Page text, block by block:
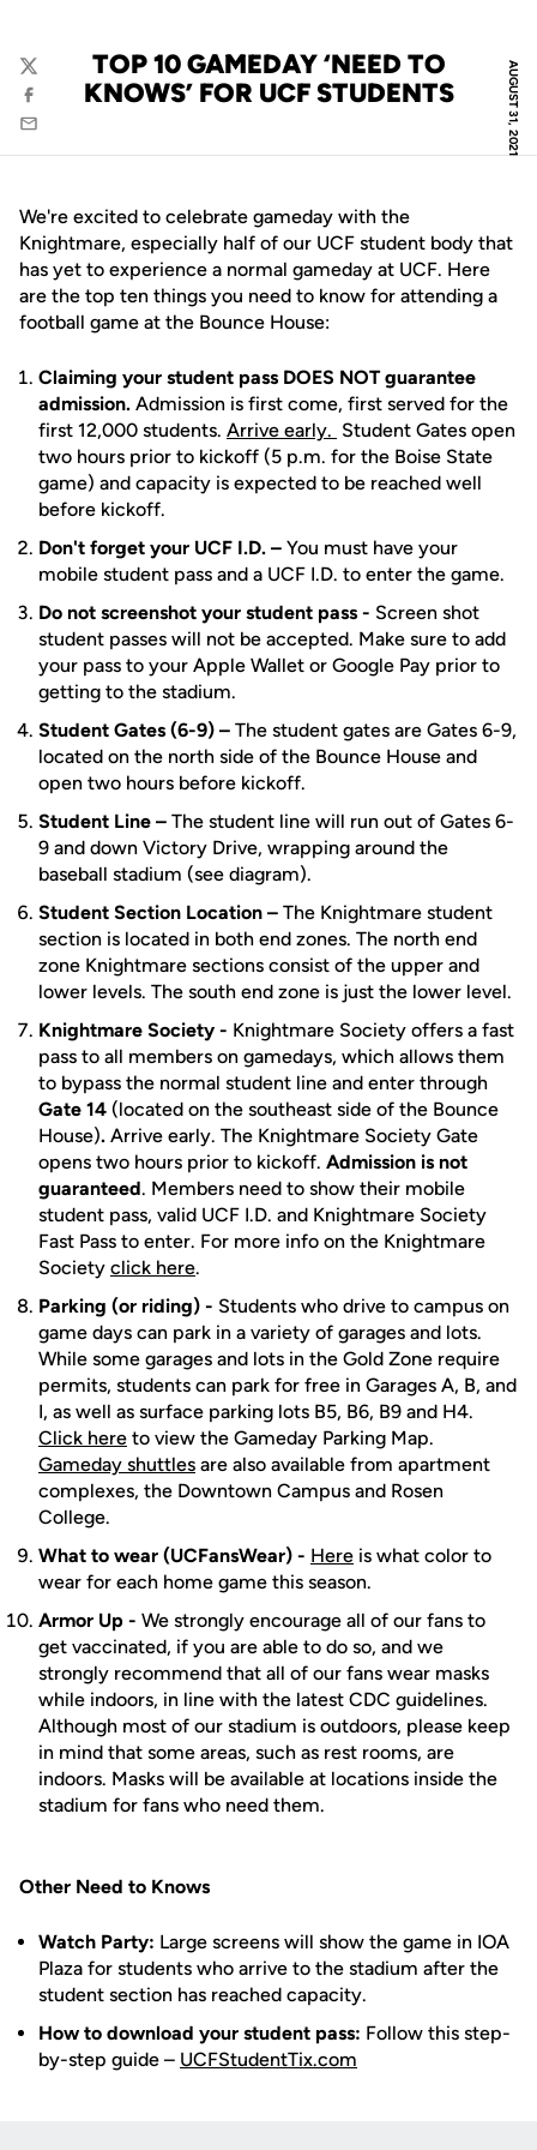
AUGUST 31, 2021
TOP 10 GAMEDAY ‘NEED TO
KNOWS’ FOR UCF STUDENTS
Twitter
Facebook
Email
We're excited to celebrate gameday with the
Knightmare, especially half of our UCF student body that
has yet to experience a normal gameday at UCF. Here
are the top ten things you need to know for attending a
football game at the Bounce House:
Claiming your student pass DOES NOT guarantee
admission. Admission is first come, first served for the
first 12,000 students. Arrive early. Student Gates open
two hours prior to kickoff (5 p.m. for the Boise State
game) and capacity is expected to be reached well
before kickoff.
Don't forget your UCF I.D. – You must have your
mobile student pass and a UCF I.D. to enter the game.
Do not screenshot your student pass - Screen shot
student passes will not be accepted. Make sure to add
your pass to your Apple Wallet or Google Pay prior to
getting to the stadium.
Student Gates (6-9) – The student gates are Gates 6-9,
located on the north side of the Bounce House and
open two hours before kickoff.
Student Line – The student line will run out of Gates 6-
9 and down Victory Drive, wrapping around the
baseball stadium (see diagram).
Student Section Location – The Knightmare student
section is located in both end zones. The north end
zone Knightmare sections consist of the upper and
lower levels. The south end zone is just the lower level.
Knightmare Society - Knightmare Society offers a fast
pass to all members on gamedays, which allows them
to bypass the normal student line and enter through
Gate 14 (located on the southeast side of the Bounce
House). Arrive early. The Knightmare Society Gate
opens two hours prior to kickoff. Admission is not
guaranteed. Members need to show their mobile
student pass, valid UCF I.D. and Knightmare Society
Fast Pass to enter. For more info on the Knightmare
Society click here.
Parking (or riding) - Students who drive to campus on
game days can park in a variety of garages and lots.
While some garages and lots in the Gold Zone require
permits, students can park for free in Garages A, B, and
I, as well as surface parking lots B5, B6, B9 and H4.
Click here to view the Gameday Parking Map.
Gameday shuttles are also available from apartment
complexes, the Downtown Campus and Rosen
College.
What to wear (UCFansWear) - Here is what color to
wear for each home game this season.
Armor Up - We strongly encourage all of our fans to
get vaccinated, if you are able to do so, and we
strongly recommend that all of our fans wear masks
while indoors, in line with the latest CDC guidelines.
Although most of our stadium is outdoors, please keep
in mind that some areas, such as rest rooms, are
indoors. Masks will be available at locations inside the
stadium for fans who need them.
Other Need to Knows
Watch Party: Large screens will show the game in IOA
Plaza for students who arrive to the stadium after the
student section has reached capacity.
How to download your student pass: Follow this step-
by-step guide – UCFStudentTix.com